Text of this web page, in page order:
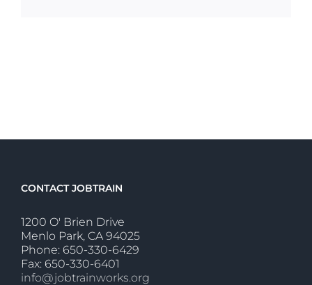
CONTACT JOBTRAIN
1200 O' Brien Drive
Menlo Park, CA 94025
Phone: 650-330-6429
Fax: 650-330-6401
info@jobtrainworks.org